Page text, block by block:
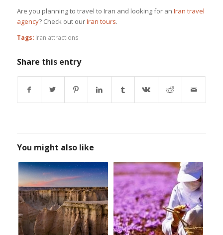
Are you planning to travel to Iran and looking for an Iran travel
agency? Check out ourIran tours.
Tags: Iran attractions
Share this entry
You might also like